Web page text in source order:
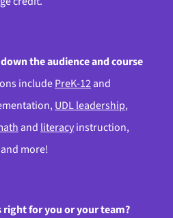
the audience and course
includePreK-12and
UDL leadership,
and literacyinstruction,
more!
right for you or your team?